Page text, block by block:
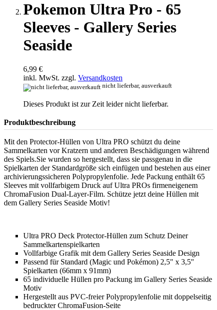
Pokemon Ultra Pro - 65
Sleeves - Gallery Series
Seaside
6,99 €
inkl. MwSt. zzgl. Versandkosten
nicht lieferbar, ausverkauft
Dieses Produkt ist zur Zeit leider nicht lieferbar.
Produktbeschreibung
Mit den Protector-Hüllen von Ultra PRO schützt du deine
Sammelkarten vor Kratzern und anderen Beschädigungen während
des Spiels.Sie wurden so hergestellt, dass sie passgenau in die
Spielkarten der Standardgröße sich einfügen und bestehen aus einer
archivierungssicheren Polypropylenfolie. Jede Packung enthält 65
Sleeves mit vollfarbigem Druck auf Ultra PROs firmeneigenem
ChromaFusion Dual-Layer-Film. Schütze jetzt deine Hüllen mit
dem Gallery Series Seaside Motiv!
Ultra PRO Deck Protector-Hüllen zum Schutz Deiner
Sammelkartenspielkarten
Vollfarbige Grafik mit dem Gallery Series Seaside Design
Passend für Standard (Magic und Pokémon) 2,5" x 3,5"
Spielkarten (66mm x 91mm)
65 individuelle Hüllen pro Packung im Gallery Series Seaside
Motiv
Hergestellt aus PVC-freier Polypropylenfolie mit doppelseitig
bedruckter ChromaFusion-Seite